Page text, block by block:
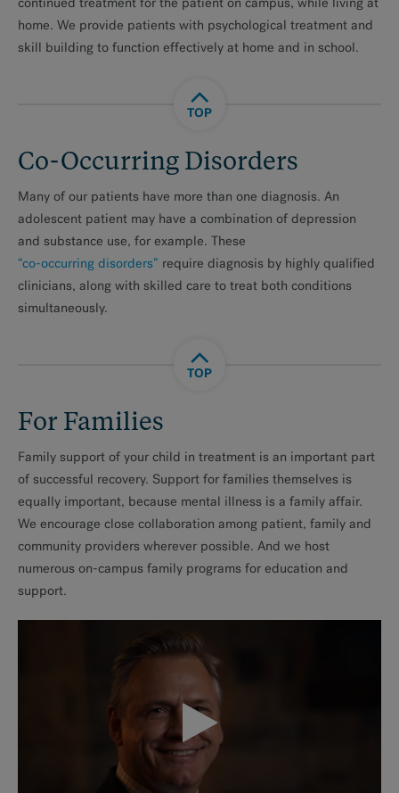
home. We provide patients with psychological treatment and
skill building to function effectively at home and in school.
TOP
Co-Occurring Disorders
Many of our patients have more than one diagnosis. An
adolescent patient may have a combination of depression
and substance use, for example. These
“co-occurring disorders” require diagnosis by highly qualified
clinicians, along with skilled care to treat both conditions
simultaneously.
TOP
For Families
Family support of your child in treatment is an important part
of successful recovery. Support for families themselves is
equally important, because mental illness is a family affair.
We encourage close collaboration among patient, family and
community providers wherever possible. And we host
numerous on-campus family programs for education and
support.